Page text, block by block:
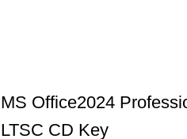
MS Office2024
LTSC CD Key